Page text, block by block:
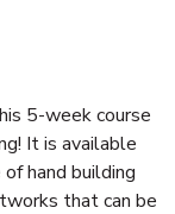
5-week course
It is available
hand building
that can be